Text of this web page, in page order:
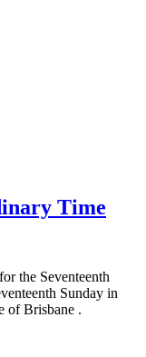
Time
the Seventeenth
Sunday in
of Brisbane .